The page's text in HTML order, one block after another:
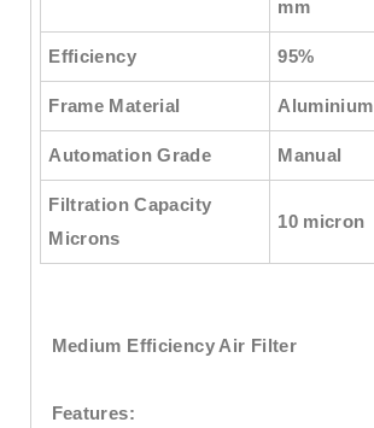
mm
Efficiency 95%
Frame Material Aluminium
Automation Grade Manual
Filtration Capacity
Microns
10 micron
Medium Efficiency Air Filter
Features: